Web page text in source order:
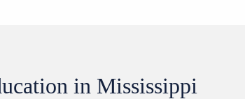
in Mississippi